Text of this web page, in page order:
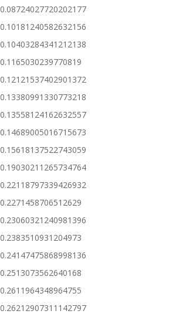
0.08724027720202177
0.10181240582632156
0.10403284341212138
0.1165030239770819
0.12121537402901372
0.13380991330773218
0.13558124162632557
0.14689005016715673
0.15618137522743059
0.19030211265734764
0.22118797339426932
0.2271458706512629
0.23060321240981396
0.2383510931204973
0.24147475868998136
0.2513073562640168
0.2611964348964755
0.26212907311142797